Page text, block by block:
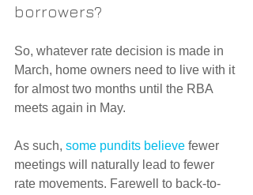
borrowers?
So, whatever rate decision is made in
March, home owners need to live with it
for almost two months until the RBA
meets again in May.
As such, some pundits believe fewer
meetings will naturally lead to fewer
rate movements. Farewell to back-to-